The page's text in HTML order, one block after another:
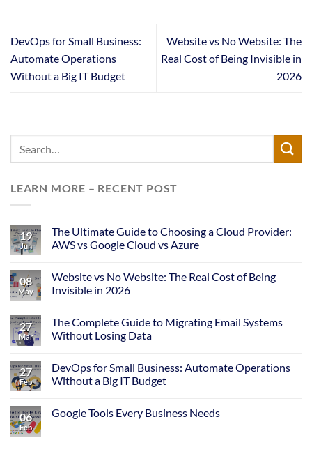
DevOps for Small Business:
Automate Operations
Without a Big IT Budget
Website vs No Website: The
Real Cost of Being Invisible in
2026
LEARN MORE – RECENT POST
19
Jun
The Ultimate Guide to Choosing a Cloud Provider:
AWS vs Google Cloud vs Azure
08
May
Website vs No Website: The Real Cost of Being
Invisible in 2026
27
Mar
The Complete Guide to Migrating Email Systems
Without Losing Data
27
Feb
DevOps for Small Business: Automate Operations
Without a Big IT Budget
06
Feb
Google Tools Every Business Needs